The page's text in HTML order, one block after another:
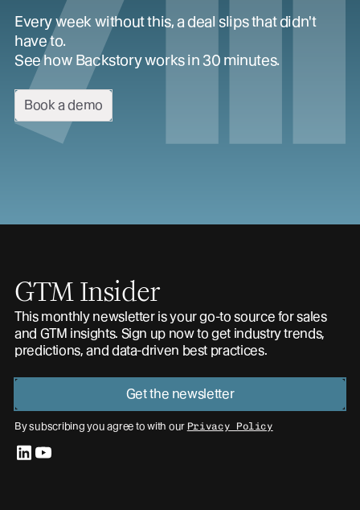
Every week without this, a deal slips that didn't
have to.
See how Backstory works in 30 minutes.
Book a demo
GTM Insider
This monthly newsletter is your go-to source for sales
and GTM insights. Sign up now to get industry trends,
predictions, and data-driven best practices.
Get the newsletter
By subscribing you agree to with our Privacy Policy